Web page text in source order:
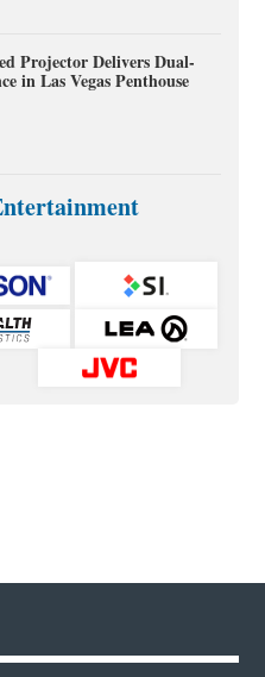
Projector Delivers Dual-
in Las Vegas Penthouse